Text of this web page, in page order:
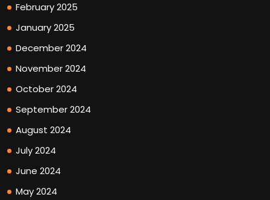
February 2025
January 2025
December 2024
November 2024
October 2024
September 2024
August 2024
July 2024
June 2024
May 2024